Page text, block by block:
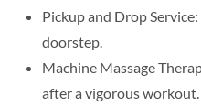
Pickup and Drop
doorstep.
Machine Massage
after a vigorous workout.